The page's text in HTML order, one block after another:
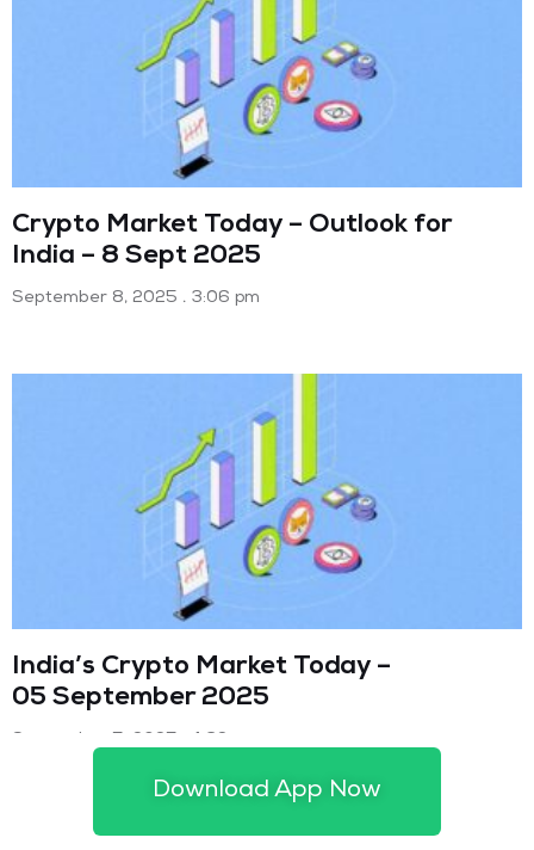
Crypto Market Today – Outlook for
India – 8 Sept 2025
September 8, 2025 3:06 pm
India’s Crypto Market Today –
05 September 2025
Download App Now